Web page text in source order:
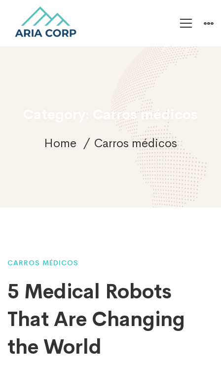
Category: Carros médicos
Home Carros médicos
CARROS MÉDICOS
5 Medical Robots
That Are Changing
the World